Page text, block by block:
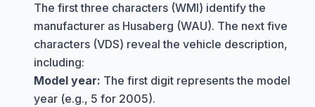
The first three characters (WMI) identify the
manufacturer as Husaberg (WAU). The next five
characters (VDS) reveal the vehicle description,
including:
Model year: The first digit represents the model
year (e.g., 5 for 2005).